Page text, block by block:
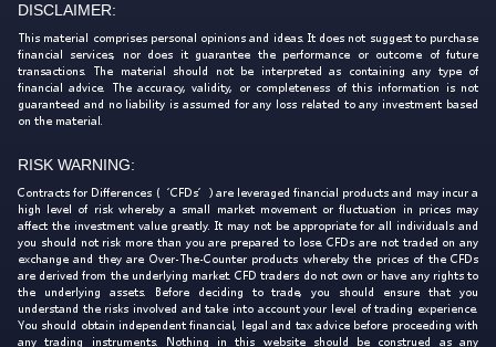
DISCLAIMER:
This material comprises personal opinions and ideas. It does not suggest to purchase
financial services, nor does it guarantee the performance or outcome of future
transactions. The material should not be interpreted as containing any type of
financial advice. The accuracy, validity, or completeness of this information is not
guaranteed and no liability is assumed for any loss related to any investment based
on the material.
RISK WARNING:
Contracts for Differences (‘CFDs’) are leveraged financial products and may incur a
high level of risk whereby a small market movement or fluctuation in prices may
affect the investment value greatly. It may not be appropriate for all individuals and
you should not risk more than you are prepared to lose. CFDs are not traded on any
exchange and they are Over-The-Counter products whereby the prices of the CFDs
are derived from the underlying market. CFD traders do not own or have any rights to
the underlying assets. Before deciding to trade, you should ensure that you
understand the risks involved and take into account your level of trading experience.
You should obtain independent financial, legal and tax advice before proceeding with
any trading instruments. Nothing in this website should be construed as any